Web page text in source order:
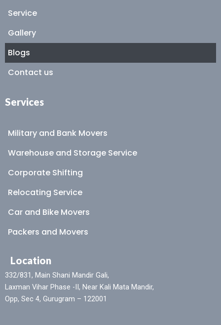
Service
Gallery
Blogs
Contact us
Services
Military and Bank Movers
Warehouse and Storage Service
Corporate Shifting
Relocating Service
Car and Bike Movers
Packers and Movers
Location
332/831, Main Shani Mandir Gali,
Laxman Vihar Phase -II, Near Kali Mata Mandir,
Opp, Sec 4, Gurugram – 122001